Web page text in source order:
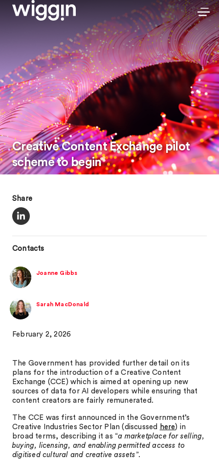
Creative Content Exchange pilot
scheme to begin
Share
Contacts
Joanne Gibbs
Sarah MacDonald
February 2, 2026
The Government has provided further detail on its
plans for the introduction of a Creative Content
Exchange (CCE) which is aimed at opening up new
sources of data for AI developers while ensuring that
content creators are fairly remunerated.
The CCE was first announced in the Government’s
Creative Industries Sector Plan (discussed
here) in
broad terms, describing it as “a marketplace for selling,
buying, licensing, and enabling permitted access to
digitised cultural and creative assets ”.